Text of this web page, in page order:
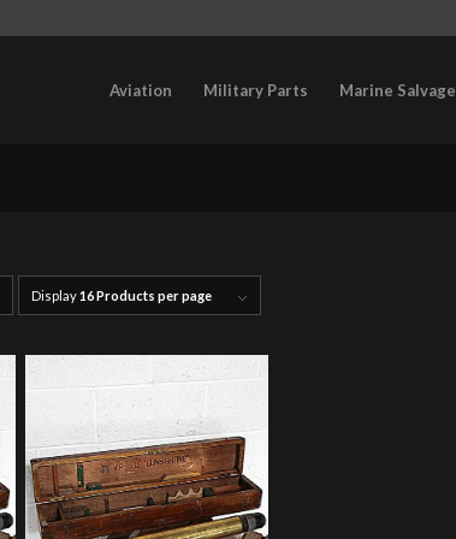
Aviation Military Parts Marine Salvage
Click
Display16 Products per page